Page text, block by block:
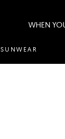
WHEN
SUNWEAR